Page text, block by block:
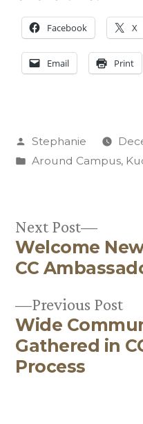
Facebook X
Email Print
Posted
by
Stephanie
Posted
Around Campus,
Post
navigation
Previous Post
Wide
Gathered in
Process
Next Post
Next
post:
Welcome
CC